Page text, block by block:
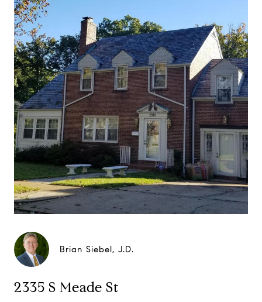
Brian Siebel, J.D.
2335 S Meade St